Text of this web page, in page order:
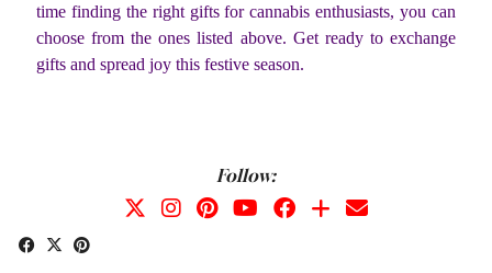
time finding the right gifts for cannabis enthusiasts, you can
choose from the ones listed above. Get ready to exchange
gifts and spread joy this festive season.
Follow: